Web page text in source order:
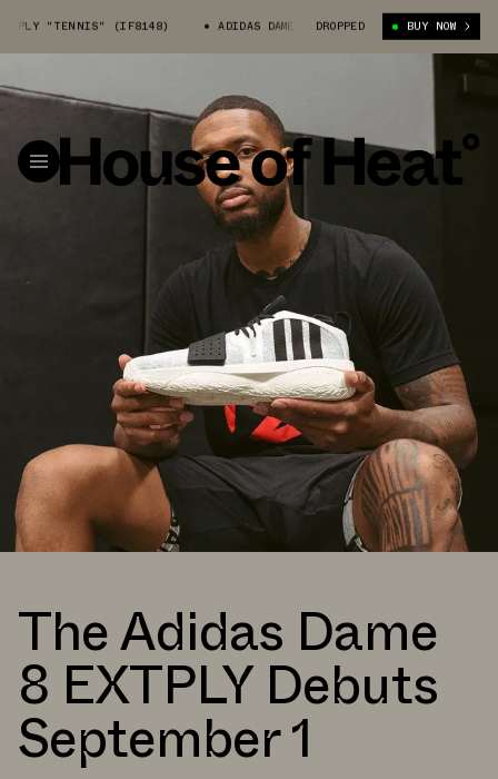
"TENNIS" (IF8148) ADIDAS DAME 8 EXTPLY "TENNIS" (IF8148)
DROPPED BUY NOW
The Adidas Dame
8 EXTPLY Debuts
September 1